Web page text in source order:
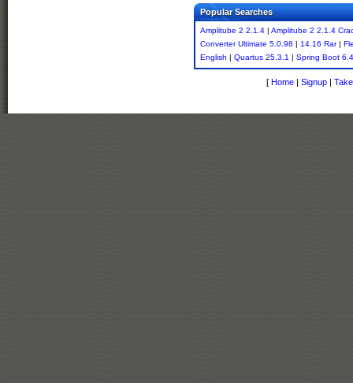
Popular Searches
Amplitube 2 2.1.4 | Amplitube 2 2.1.4
Converter Ultimate 5.0.98 | 14.16 Rar|
English | Quartus 25.3.1 | Spring Boot
[ Home | Signup |